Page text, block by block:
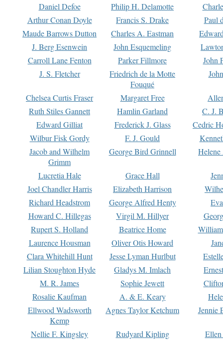
Daniel Defoe
Philip H. Delamotte
Arthur Conan Doyle
Francis S. Drake
Paul
Maude Barrows Dutton
Charles A. Eastman
J. Berg Esenwein
John Esquemeling
Carroll Lane Fenton
Parker Fillmore
John
J. S. Fletcher
Friedrich de la Motte
Fouqué
Chelsea Curtis Fraser Margaret Free
Ruth Stiles Gannett
Hamlin Garland
C. J.
Edward Gilliat
Frederick J. Glass
Cedric
Wilbur Fisk Gordy
F. J. Gould
Jacob and Wilhelm
Grimm
George Bird Grinnell
Lucretia Hale Grace Hall
Joel Chandler Harris
Elizabeth Harrison
Richard Headstrom
George Alfred Henty
Howard C. Hillegas
Virgil M. Hillyer
Rupert S. Holland
Beatrice Home
Laurence Housman
Oliver Otis Howard
Clara Whitehill Hunt
Jesse Lyman Hurlbut
Lilian Stoughton Hyde
Gladys M. Imlach
M. R. James
Sophie Jewett
Rosalie Kaufman
A. & E. Keary
Ellwood Wadsworth
Kemp
Agnes Taylor Ketchum Jennie
Nellie F. Kingsley Rudyard Kipling